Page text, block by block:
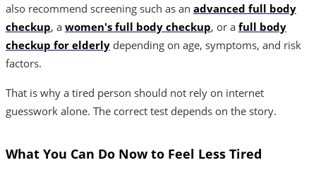
also recommend screening such as an advanced full body
checkup, a women's full body checkup, or a full body
checkup for elderly depending on age, symptoms, and risk
factors.
That is why a tired person should not rely on internet
guesswork alone. The correct test depends on the story.
What You Can Do Now to Feel Less Tired